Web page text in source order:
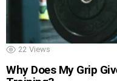
22 Views
Why Does My Grip